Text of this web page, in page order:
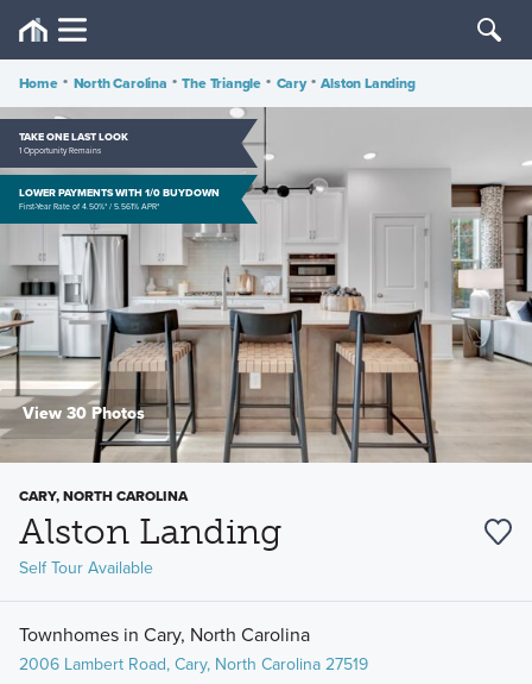
Home • North Carolina • The Triangle • Cary • Alston Landing
TAKE ONE LAST LOOK
1 Opportunity Remains
LOWER PAYMENTS WITH 1/0 BUYDOWN
First-Year Rate of 4.50%* / 5.561% APR*
View 30 Photos
CARY, NORTH CAROLINA
Alston Landing
Self Tour Available
Townhomes in Cary, North Carolina
2006 Lambert Road, Cary, North Carolina 27519